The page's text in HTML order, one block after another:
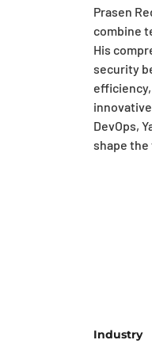
Prasen
combine
His
security
DevOps,
shape
Industry